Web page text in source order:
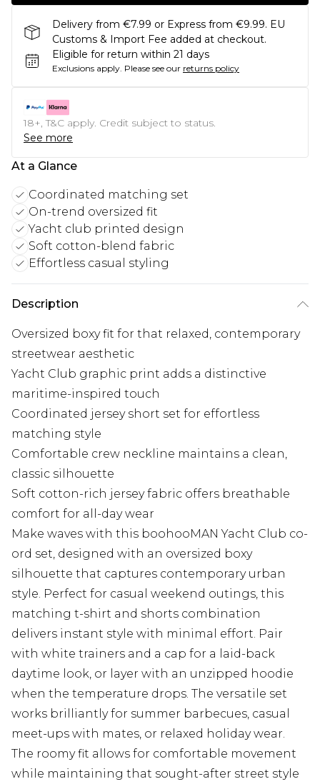
Delivery from €7.99 or Express from €9.99. EU
Customs & Import Fee added at checkout.
Eligible for return within 21 days
Exclusions apply. Please see our returns policy
18+, T&C apply. Credit subject to status.
See more
At a Glance
Coordinated matching set
On-trend oversized fit
Yacht club printed design
Soft cotton-blend fabric
Effortless casual styling
Description
Oversized boxy fit for that relaxed, contemporary
streetwear aesthetic
Yacht Club graphic print adds a distinctive
maritime-inspired touch
Coordinated jersey short set for effortless
matching style
Comfortable crew neckline maintains a clean,
classic silhouette
Soft cotton-rich jersey fabric offers breathable
comfort for all-day wear
Make waves with this boohooMAN Yacht Club co-
ord set, designed with an oversized boxy
silhouette that captures contemporary urban
style. Perfect for casual weekend outings, this
matching t-shirt and shorts combination
delivers instant style with minimal effort. Pair
with white trainers and a cap for a laid-back
daytime look, or layer with an unzipped hoodie
when the temperature drops. The versatile set
works brilliantly for summer barbecues, casual
meet-ups with mates, or relaxed holiday wear.
The roomy fit allows for comfortable movement
while maintaining that sought-after street style